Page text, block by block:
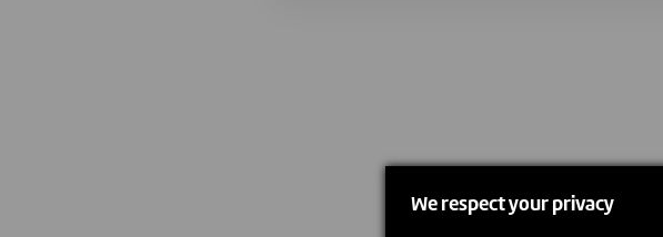
We respect your privacy